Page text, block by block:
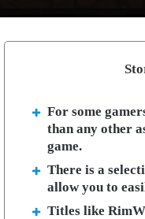
For some
than any other
game.
There is a
allow you to
Titles like